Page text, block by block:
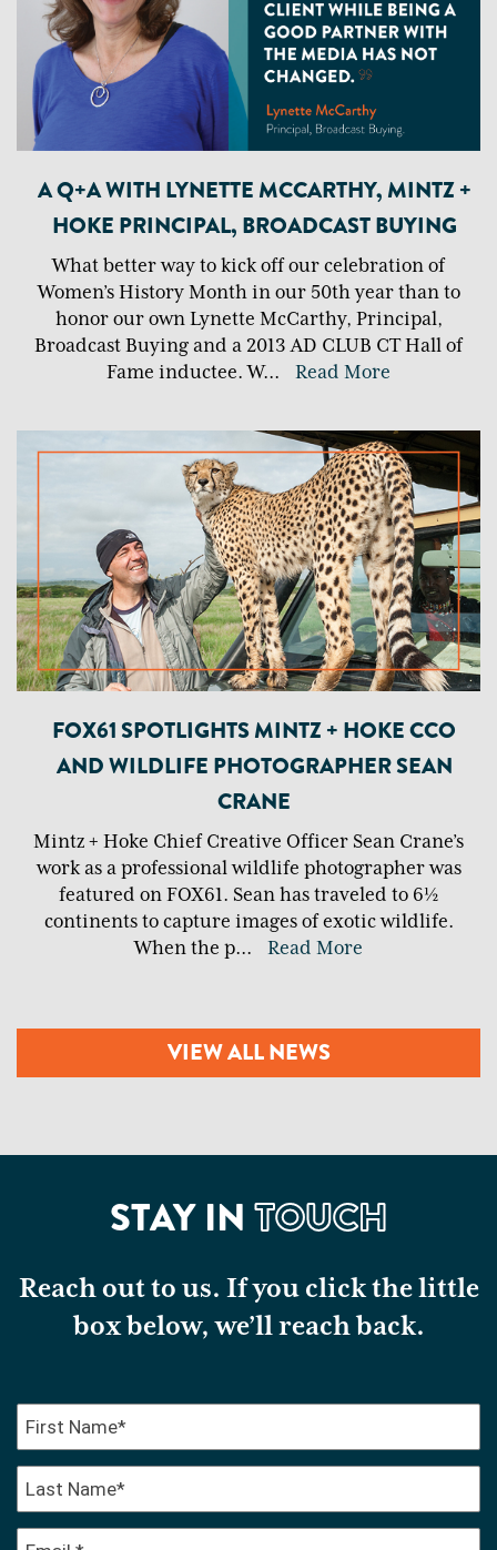
A Q+A WITH LYNETTE MCCARTHY, MINTZ +
HOKE PRINCIPAL, BROADCAST BUYING
What better way to kick off our celebration of
Women’s History Month in our 50th year than to
honor our own Lynette McCarthy, Principal,
Broadcast Buying and a 2013 AD CLUB CT Hall of
Fame inductee. W... Read More
FOX61 SPOTLIGHTS MINTZ + HOKE CCO
AND WILDLIFE PHOTOGRAPHER SEAN
CRANE
Mintz + Hoke Chief Creative Officer Sean Crane’s
work as a professional wildlife photographer was
featured on FOX61. Sean has traveled to 6½
continents to capture images of exotic wildlife.
When the p... Read More
VIEW ALL NEWS
STAY INTOUCH
Reach out to us. If you click the little
box below, we’ll reach back.